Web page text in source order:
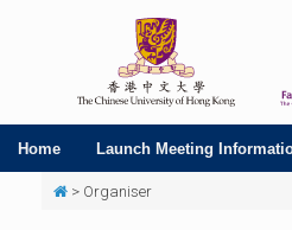
Home Launch Meeting
> Organiser